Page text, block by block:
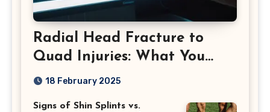
Radial Head Fracture to
Quad Injuries: What You
Should Know
18 February 2025
Signs of Shin Splints vs.